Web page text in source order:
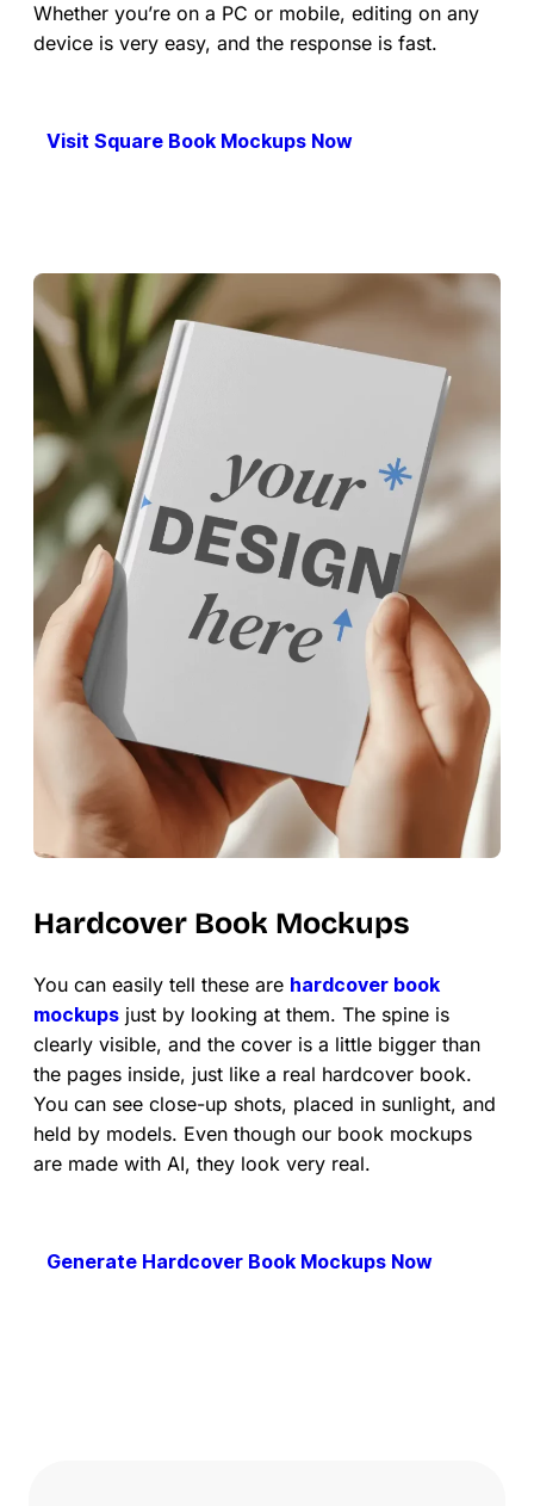
Whether you’re on a PC or mobile, editing on any
device is very easy, and the response is fast.
Visit Square Book Mockups Now
Hardcover Book Mockups
You can easily tell these are hardcover book
mockups just by looking at them. The spine is
clearly visible, and the cover is a little bigger than
the pages inside, just like a real hardcover book.
You can see close-up shots, placed in sunlight, and
held by models. Even though our book mockups
are made with AI, they look very real.
Generate Hardcover Book Mockups Now